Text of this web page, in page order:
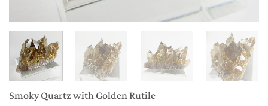
Smoky Quartz with Golden Rutile